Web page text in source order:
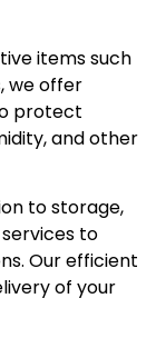
items such
we offer
protect
and other
to storage,
to
Our efficient
of your